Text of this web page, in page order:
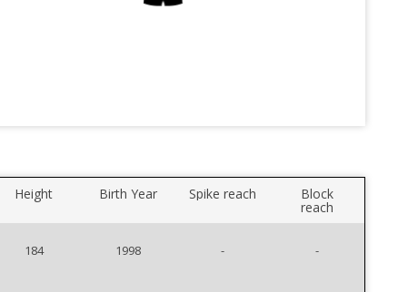
Height Birth Year Spike reach Block
reach
184 1998 - -